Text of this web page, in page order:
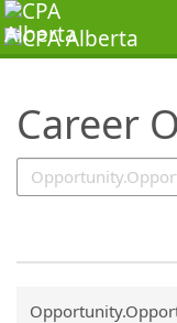
Career
SearchTips.TipsTricks
Common.Sort.Sort